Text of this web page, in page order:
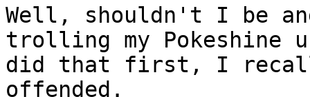
Well, shouldn't I be
trolling my Pokeshine
did that first, I recall.
offended.